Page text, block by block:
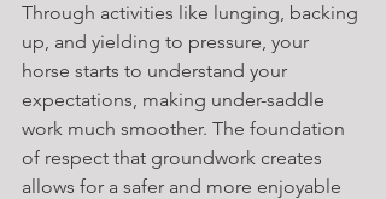
Through activities like lunging, backing
up, and yielding to pressure, your
horse starts to understand your
expectations, making under-saddle
work much smoother. The foundation
of respect that groundwork creates
allows for a safer and more enjoyable